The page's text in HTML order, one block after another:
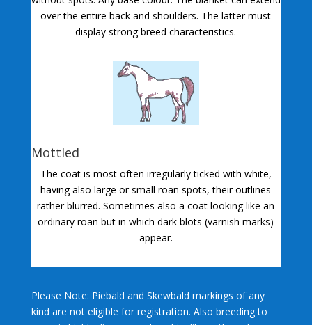
over the entire back and shoulders. The latter must
display strong breed characteristics.
Mottled
The coat is most often irregularly ticked with white,
having also large or small roan spots, their outlines
rather blurred. Sometimes also a coat looking like an
ordinary roan but in which dark blots (varnish marks)
appear.
Please Note: Piebald and Skewbald markings of any
kind are not eligible for registration. Also breeding to